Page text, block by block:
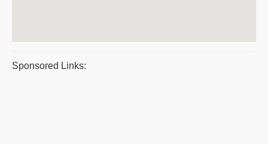
Sponsored Links: